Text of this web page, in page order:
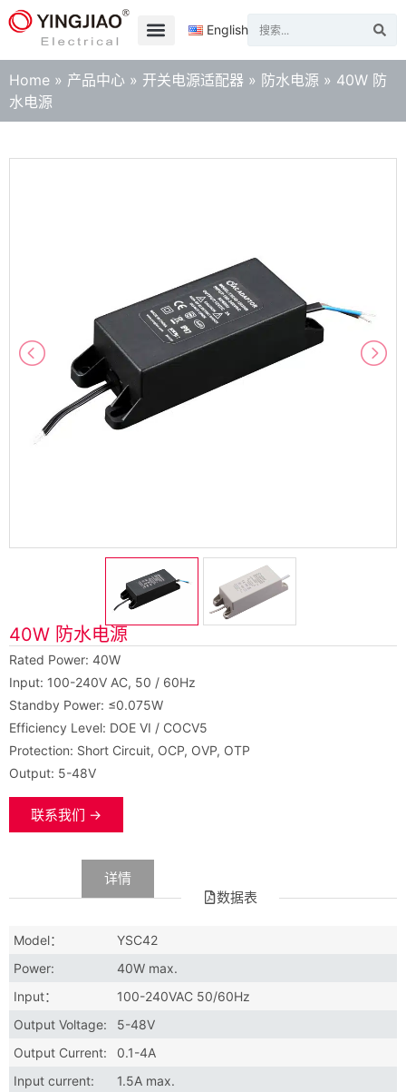
English
Home » 产品中心 » 开关电源适配器 » 防水电源 » 40W 防
水电源
40W 防水电源
Rated Power: 40W
Input: 100-240V AC, 50 / 60Hz
Standby Power: ≤0.075W
Efficiency Level: DOE VI / COCV5
Protection: Short Circuit, OCP, OVP, OTP
Output: 5-48V
联系我们 →
数据表
详情
Model：
YSC42
Power:
40W max.
Input：
100-240VAC 50/60Hz
Output Voltage:
5-48V
Output Current:
0.1-4A
Input current:
1.5A max.